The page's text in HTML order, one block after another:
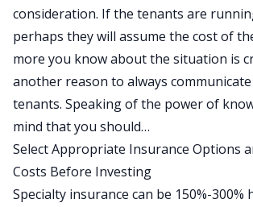
consideration. If the tenants are
perhaps they will assume the cost of
more you know about the situation is
another reason to always
tenants. Speaking of the power of
mind that you should…
Select Appropriate Insurance Options
Costs Before Investing
Specialty insurance can be 150%-300%